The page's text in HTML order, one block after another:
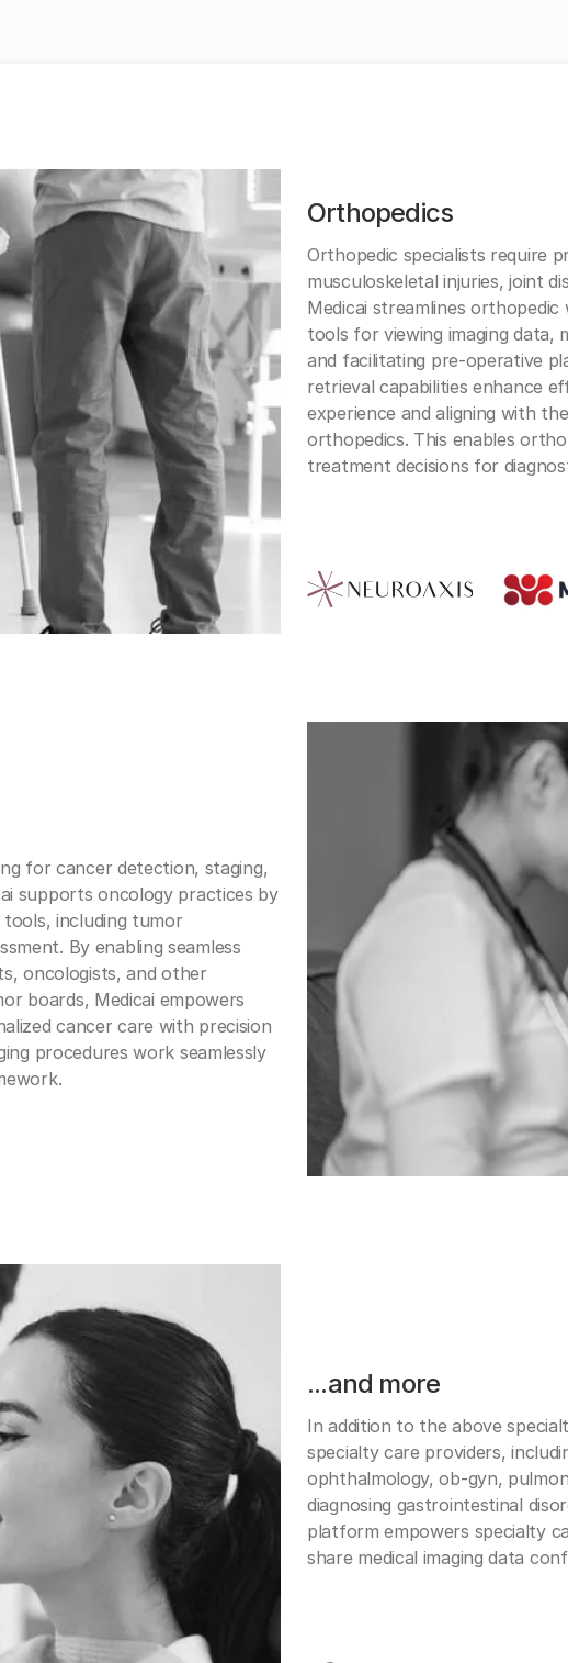
Orthopedics
Orthopedic specialists require
musculoskeletal injuries, joint
Medicai streamlines
tools for viewing imaging data,
and facilitating pre-operative
retrieval capabilities enhance
experience and aligning with
orthopedics. This enables
treatment decisions for
for cancer detection, staging,
supports oncology practices by
tools, including tumor
By enabling seamless
oncologists, and other
boards, Medicai empowers
cancer care with precision
procedures work seamlessly
...and more
In addition to the above
specialty care providers,
ophthalmology, ob-gyn,
diagnosing gastrointestinal
platform empowers specialty
share medical imaging data